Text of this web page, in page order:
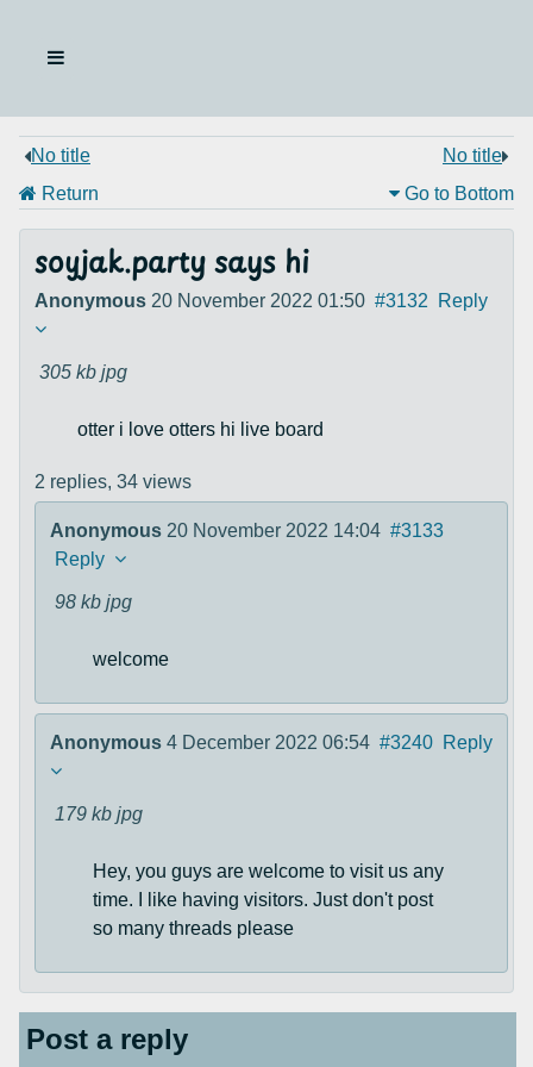
No title
No title
Return
Go to Bottom
soyjak.party says hi
Anonymous 20 November 2022 01:50 #3132 Reply
305 kb jpg
otter i love otters hi live board
2 replies, 34 views
Anonymous 20 November 2022 14:04 #3133
Reply
98 kb jpg
welcome
Anonymous 4 December 2022 06:54 #3240 Reply
179 kb jpg
Hey, you guys are welcome to visit us any
time. I like having visitors. Just don't post
so many threads please
Post a reply